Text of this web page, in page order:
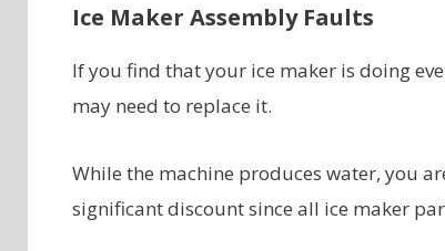
Ice Maker Assembly Faults
If you find that your ice maker is doing
may need to replace it.
While the machine produces water, you
significant discount since all ice maker